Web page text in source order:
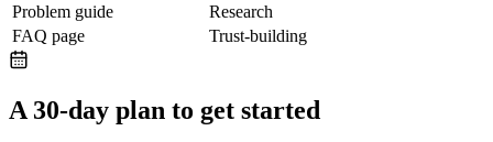
Problem guide
Research
FAQ page
Trust-building
A 30-day plan to get started